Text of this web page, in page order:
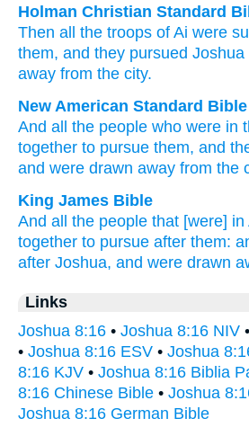
Holman Christian Standard
Then all the troops of Ai were
them, and they pursued Joshua
away from the city.
New American Standard Bible
And all
the people who were in
together to pursue them, and
and were drawn away from the
King James Bible
And all the people that [were] in
together to pursue after them:
after Joshua, and were drawn
Links
Joshua 8:16 • Joshua 8:16 NIV •
• Joshua 8:16 ESV • Joshua
8:16 KJV • Joshua 8:16 Biblia
8:16 Chinese Bible • Joshua
Joshua 8:16 German Bible